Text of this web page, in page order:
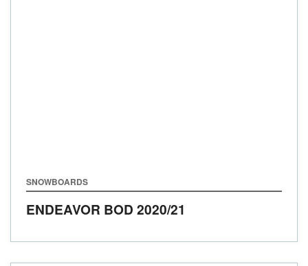
SNOWBOARDS
ENDEAVOR BOD 2020/21